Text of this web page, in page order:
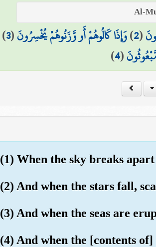
(
2
)وَإِذَا كَالُوهُمْ أَو وَّزَنُوهُمْ يُخْسِرُونَ(
3
)
(
4
)
(1) When the sky breaks apart
(2) And when the stars fall,
(3) And when the seas are
(4) And when the [contents